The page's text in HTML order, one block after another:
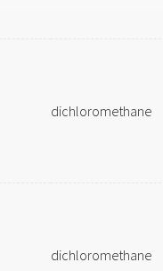
dichloromethane
dichloromethane